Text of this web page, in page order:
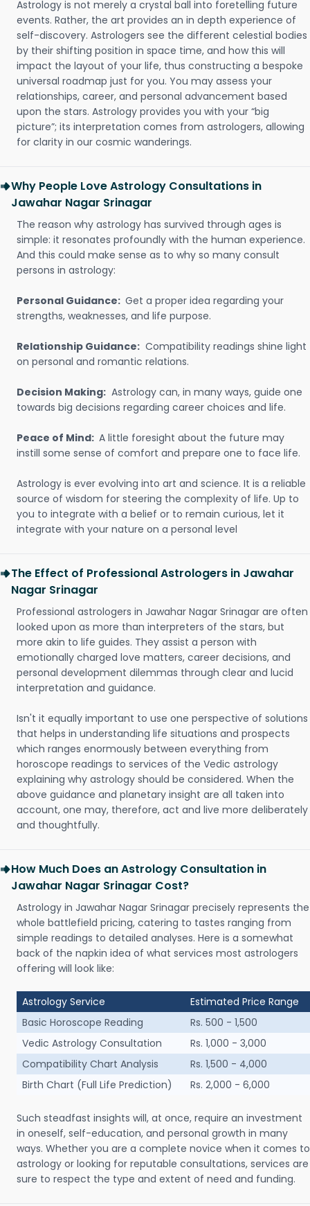
Astrology is not merely a crystal ball into foretelling future
events. Rather, the art provides an in depth experience of
self-discovery. Astrologers see the different celestial bodies
by their shifting position in space time, and how this will
impact the layout of your life, thus constructing a bespoke
universal roadmap just for you. You may assess your
relationships, career, and personal advancement based
upon the stars. Astrology provides you with your “big
picture”; its interpretation comes from astrologers, allowing
for clarity in our cosmic wanderings.
Why People Love Astrology Consultations in
Jawahar Nagar Srinagar
The reason why astrology has survived through ages is
simple: it resonates profoundly with the human experience.
And this could make sense as to why so many consult
persons in astrology:
Personal Guidance: Get a proper idea regarding your
strengths, weaknesses, and life purpose.
Relationship Guidance: Compatibility readings shine light
on personal and romantic relations.
Decision Making: Astrology can, in many ways, guide one
towards big decisions regarding career choices and life.
Peace of Mind: A little foresight about the future may
instill some sense of comfort and prepare one to face life.
Astrology is ever evolving into art and science. It is a reliable
source of wisdom for steering the complexity of life. Up to
you to integrate with a belief or to remain curious, let it
integrate with your nature on a personal level
The Effect of Professional Astrologers in Jawahar
Nagar Srinagar
Professional astrologers in Jawahar Nagar Srinagar are often
looked upon as more than interpreters of the stars, but
more akin to life guides. They assist a person with
emotionally charged love matters, career decisions, and
personal development dilemmas through clear and lucid
interpretation and guidance.
Isn't it equally important to use one perspective of solutions
that helps in understanding life situations and prospects
which ranges enormously between everything from
horoscope readings to services of the Vedic astrology
explaining why astrology should be considered. When the
above guidance and planetary insight are all taken into
account, one may, therefore, act and live more deliberately
and thoughtfully.
How Much Does an Astrology Consultation in
Jawahar Nagar Srinagar Cost?
Astrology in Jawahar Nagar Srinagar precisely represents the
whole battlefield pricing, catering to tastes ranging from
simple readings to detailed analyses. Here is a somewhat
back of the napkin idea of what services most astrologers
offering will look like:
Astrology Service
Estimated Price Range
Basic Horoscope Reading
Rs. 500 - 1,500
Vedic Astrology Consultation
Rs. 1,000 - 3,000
Compatibility Chart Analysis
Rs. 1,500 - 4,000
Birth Chart (Full Life Prediction)
Rs. 2,000 - 6,000
Such steadfast insights will, at once, require an investment
in oneself, self-education, and personal growth in many
ways. Whether you are a complete novice when it comes to
astrology or looking for reputable consultations, services are
sure to respect the type and extent of need and funding.